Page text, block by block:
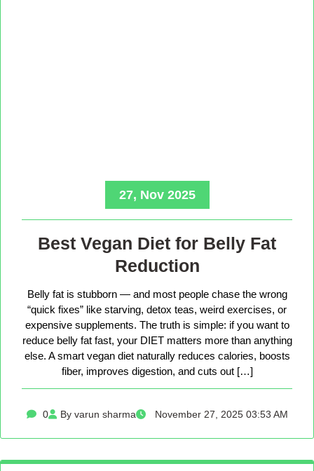
27, Nov 2025
Best Vegan Diet for Belly Fat
Reduction
Belly fat is stubborn — and most people chase the wrong
“quick fixes” like starving, detox teas, weird exercises, or
expensive supplements. The truth is simple: if you want to
reduce belly fat fast, your DIET matters more than anything
else. A smart vegan diet naturally reduces calories, boosts
fiber, improves digestion, and cuts out […]
0 By varun sharma November 27, 2025 03:53 AM